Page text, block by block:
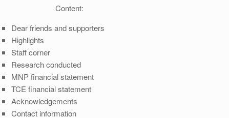
Content:
Dear friends and supporters
Highlights
Staff corner
Research conducted
MNP financial statement
TCE financial statement
Acknowledgements
Contact information